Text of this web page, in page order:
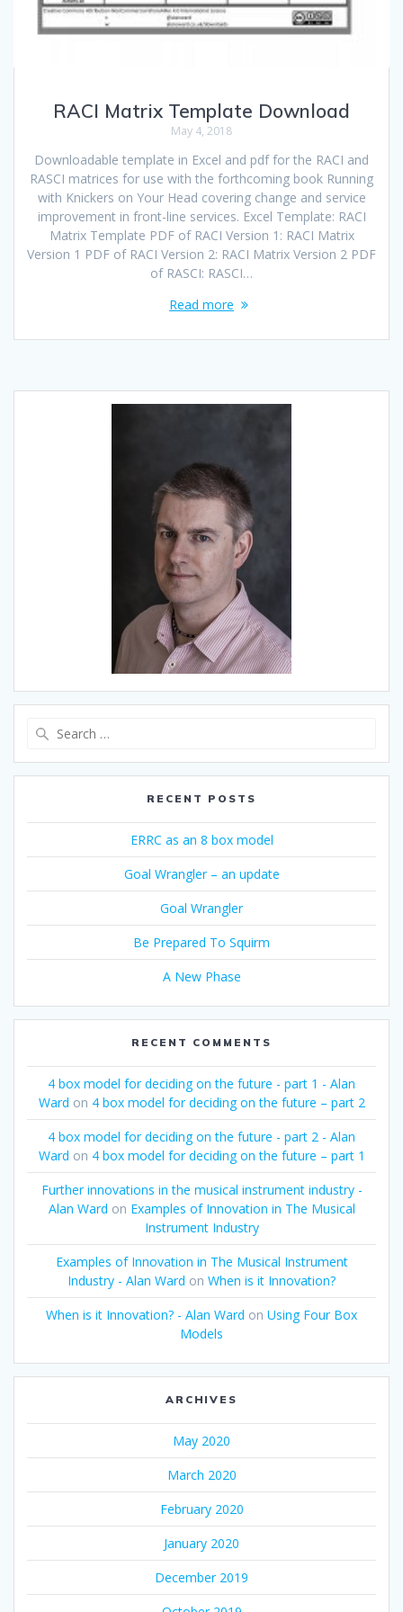
RACI Matrix Template Download
May 4, 2018
Downloadable template in Excel and pdf for the RACI and
RASCI matrices for use with the forthcoming book Running
with Knickers on Your Head covering change and service
improvement in front-line services. Excel Template: RACI
Matrix Template PDF of RACI Version 1: RACI Matrix
Version 1 PDF of RACI Version 2: RACI Matrix Version 2 PDF
of RASCI: RASCI…
Read more
RECENT POSTS
ERRC as an 8 box model
Goal Wrangler – an update
Goal Wrangler
Be Prepared To Squirm
A New Phase
RECENT COMMENTS
4 box model for deciding on the future - part 1 - Alan
Ward on 4 box model for deciding on the future – part 2
4 box model for deciding on the future - part 2 - Alan
Ward on 4 box model for deciding on the future – part 1
Further innovations in the musical instrument industry -
Alan Ward on Examples of Innovation in The Musical
Instrument Industry
Examples of Innovation in The Musical Instrument
Industry - Alan Ward on When is it Innovation?
When is it Innovation? - Alan Ward on Using Four Box
Models
ARCHIVES
May 2020
March 2020
February 2020
January 2020
December 2019